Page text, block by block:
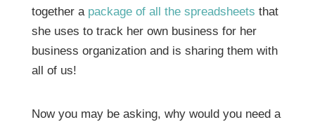
together a package of all the spreadsheets that
she uses to track her own business for her
business organization and is sharing them with
all of us!
Now you may be asking, why would you need a